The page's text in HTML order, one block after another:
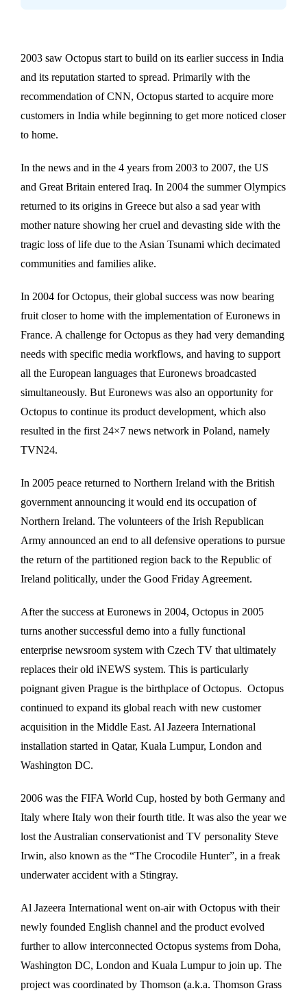
2003 saw Octopus start to build on its earlier success in India
and its reputation started to spread. Primarily with the
recommendation of CNN, Octopus started to acquire more
customers in India while beginning to get more noticed closer
to home.
In the news and in the 4 years from 2003 to 2007, the US
and Great Britain entered Iraq. In 2004 the summer Olympics
returned to its origins in Greece but also a sad year with
mother nature showing her cruel and devasting side with the
tragic loss of life due to the Asian Tsunami which decimated
communities and families alike.
In 2004 for Octopus, their global success was now bearing
fruit closer to home with the implementation of Euronews in
France. A challenge for Octopus as they had very demanding
needs with specific media workflows, and having to support
all the European languages that Euronews broadcasted
simultaneously. But Euronews was also an opportunity for
Octopus to continue its product development, which also
resulted in the first 24×7 news network in Poland, namely
TVN24.
In 2005 peace returned to Northern Ireland with the British
government announcing it would end its occupation of
Northern Ireland. The volunteers of the Irish Republican
Army announced an end to all defensive operations to pursue
the return of the partitioned region back to the Republic of
Ireland politically, under the Good Friday Agreement.
After the success at Euronews in 2004, Octopus in 2005
turns another successful demo into a fully functional
enterprise newsroom system with Czech TV that ultimately
replaces their old iNEWS system. This is particularly
poignant given Prague is the birthplace of Octopus. Octopus
continued to expand its global reach with new customer
acquisition in the Middle East. Al Jazeera International
installation started in Qatar, Kuala Lumpur, London and
Washington DC.
2006 was the FIFA World Cup, hosted by both Germany and
Italy where Italy won their fourth title. It was also the year we
lost the Australian conservationist and TV personality Steve
Irwin, also known as the “The Crocodile Hunter”, in a freak
underwater accident with a Stingray.
Al Jazeera International went on-air with Octopus with their
newly founded English channel and the product evolved
further to allow interconnected Octopus systems from Doha,
Washington DC, London and Kuala Lumpur to join up. The
project was coordinated by Thomson (a.k.a. Thomson Grass